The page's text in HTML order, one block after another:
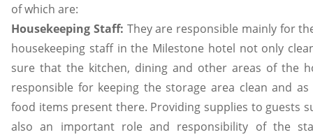
of which are:
Housekeeping Staff: They are responsible mainly for
housekeeping staff in the Milestone hotel not only
sure that the kitchen, dining and other areas of the
responsible for keeping the storage area clean and
food items present there. Providing supplies to guests
also an important role and responsibility of the